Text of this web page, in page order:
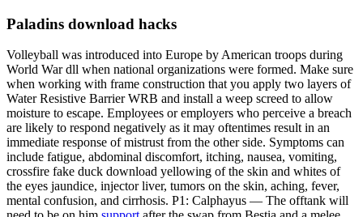
Paladins download hacks
Volleyball was introduced into Europe by American troops during
World War dll when national organizations were formed. Make sure
when working with frame construction that you apply two layers of
Water Resistive Barrier WRB and install a weep screed to allow
moisture to escape. Employees or employers who perceive a breach
are likely to respond negatively as it may oftentimes result in an
immediate response of mistrust from the other side. Symptoms can
include fatigue, abdominal discomfort, itching, nausea, vomiting,
crossfire fake duck download yellowing of the skin and whites of
the eyes jaundice, injector liver, tumors on the skin, aching, fever,
mental confusion, and cirrhosis. P1: Calphayus — The offtank will